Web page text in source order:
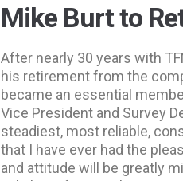
Mike Burt to
After nearly 30 years with
his retirement from the
became an essential
Vice President and Survey
steadiest, most reliable,
that I have ever had the
and attitude will be greatly